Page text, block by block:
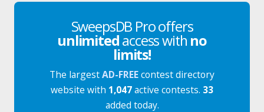
SweepsDB Pro offers
unlimitedaccess with no
limits!
The largestAD-FREEcontest directory
website with 1,047active contests. 33
added today.